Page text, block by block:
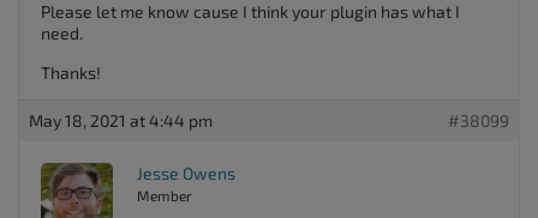
Please let me know cause I think your plugin has what I
need.
Thanks!
May 18, 2021 at 4:44 pm #38099
Jesse Owens
Member